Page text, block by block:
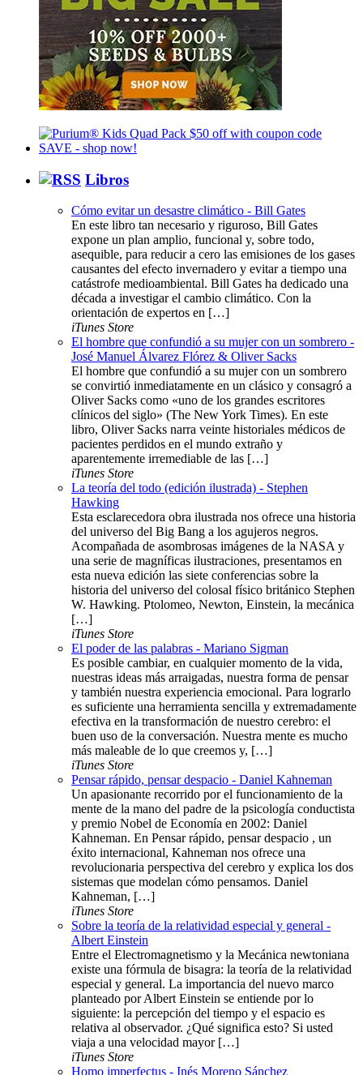
Libros
Cómo evitar un desastre climático - Bill Gates
En este libro tan necesario y riguroso, Bill Gates
expone un plan amplio, funcional y, sobre todo,
asequible, para reducir a cero las emisiones de los gases
causantes del efecto invernadero y evitar a tiempo una
catástrofe medioambiental. Bill Gates ha dedicado una
década a investigar el cambio climático. Con la
orientación de expertos en […]
iTunes Store
El hombre que confundió a su mujer con un sombrero -
José Manuel Álvarez Flórez & Oliver Sacks
El hombre que confundió a su mujer con un sombrero
se convirtió inmediatamente en un clásico y consagró a
Oliver Sacks como «uno de los grandes escritores
clínicos del siglo» (The New York Times). En este
libro, Oliver Sacks narra veinte historiales médicos de
pacientes perdidos en el mundo extraño y
aparentemente irremediable de las […]
iTunes Store
La teoría del todo (edición ilustrada) - Stephen
Hawking
Esta esclarecedora obra ilustrada nos ofrece una historia
del universo del Big Bang a los agujeros negros.
Acompañada de asombrosas imágenes de la NASA y
una serie de magníficas ilustraciones, presentamos en
esta nueva edición las siete conferencias sobre la
historia del universo del colosal físico británico Stephen
W. Hawking. Ptolomeo, Newton, Einstein, la mecánica
[…]
iTunes Store
El poder de las palabras - Mariano Sigman
Es posible cambiar, en cualquier momento de la vida,
nuestras ideas más arraigadas, nuestra forma de pensar
y también nuestra experiencia emocional. Para lograrlo
es suficiente una herramienta sencilla y extremadamente
efectiva en la transformación de nuestro cerebro: el
buen uso de la conversación. Nuestra mente es mucho
más maleable de lo que creemos y, […]
iTunes Store
Pensar rápido, pensar despacio - Daniel Kahneman
Un apasionante recorrido por el funcionamiento de la
mente de la mano del padre de la psicología conductista
y premio Nobel de Economía en 2002: Daniel
Kahneman. En Pensar rápido, pensar despacio , un
éxito internacional, Kahneman nos ofrece una
revolucionaria perspectiva del cerebro y explica los dos
sistemas que modelan cómo pensamos. Daniel
Kahneman, […]
iTunes Store
Sobre la teoría de la relatividad especial y general -
Albert Einstein
Entre el Electromagnetismo y la Mecánica newtoniana
existe una fórmula de bisagra: la teoría de la relatividad
especial y general. La importancia del nuevo marco
planteado por Albert Einstein se entiende por lo
siguiente: la percepción del tiempo y el espacio es
relativa al observador. ¿Qué significa esto? Si usted
viaja a una velocidad mayor […]
iTunes Store
Homo imperfectus - Inés Moreno Sánchez